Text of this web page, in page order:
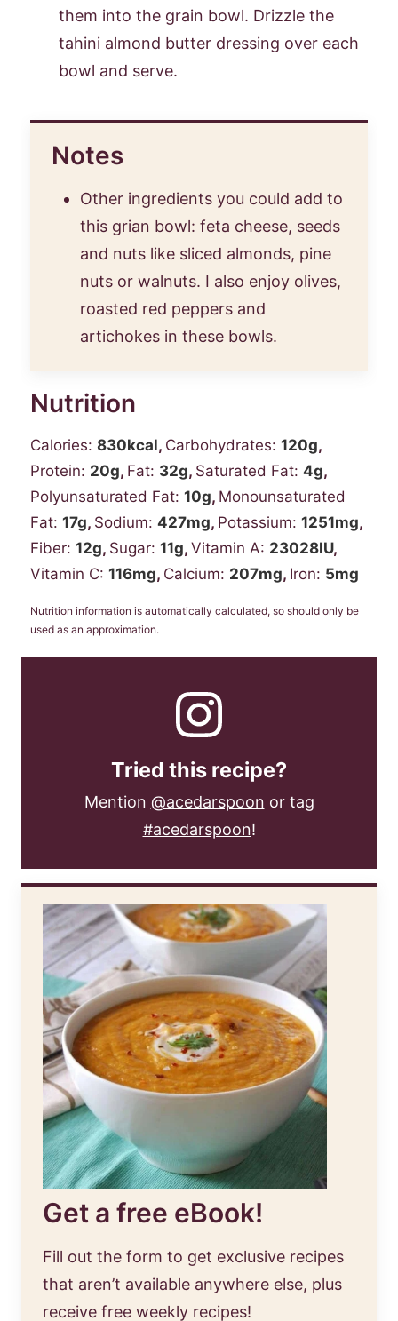
them into the grain bowl. Drizzle the
tahini almond butter dressing over each
bowl and serve.
Notes
Other ingredients you could add to
this grian bowl: feta cheese, seeds
and nuts like sliced almonds, pine
nuts or walnuts. I also enjoy olives,
roasted red peppers and
artichokes in these bowls.
Nutrition
Calories: 830kcal, Carbohydrates: 120g,
Protein: 20g, Fat: 32g, Saturated Fat: 4g,
Polyunsaturated Fat: 10g, Monounsaturated
Fat: 17g, Sodium: 427mg, Potassium: 1251mg,
Fiber: 12g, Sugar: 11g, Vitamin A: 23028IU,
Vitamin C: 116mg, Calcium: 207mg, Iron: 5mg
Nutrition information is automatically calculated, so should only be
used as an approximation.
Tried this recipe?
Mention @acedarspoon or tag
#acedarspoon!
Get a free eBook!
Fill out the form to get exclusive recipes
that aren’t available anywhere else, plus
receive free weekly recipes!